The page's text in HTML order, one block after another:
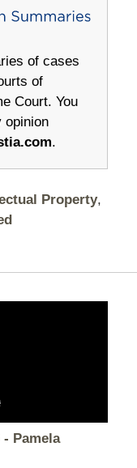
of cases
of
Court. You
opinion
.
Property,
Pamela